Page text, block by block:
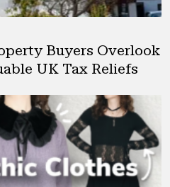
Buyers Overlook
UK Tax Reliefs